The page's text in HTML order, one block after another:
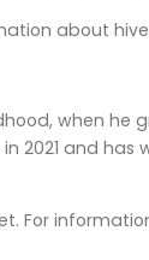
about
when
2021 and has
For